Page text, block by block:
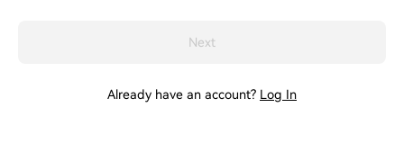
Next
Already have an account? Log In